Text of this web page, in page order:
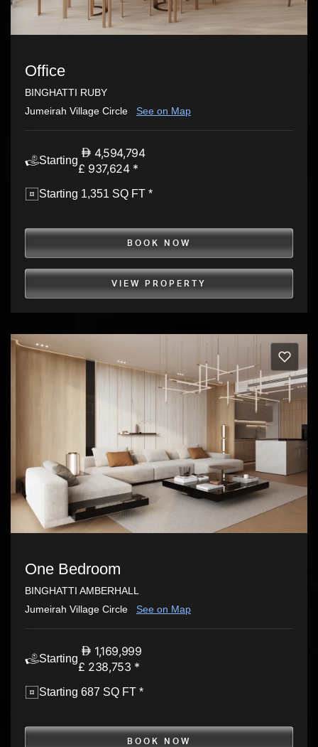
Office
BINGHATTI RUBY
Jumeirah Village Circle
See on Map
Starting
4,594,794
£ 937,624 *
Starting 1,351 SQ FT *
BOOK NOW
VIEW PROPERTY
One Bedroom
BINGHATTI AMBERHALL
Jumeirah Village Circle
See on Map
Starting
1,169,999
£ 238,753 *
Starting 687 SQ FT *
BOOK NOW